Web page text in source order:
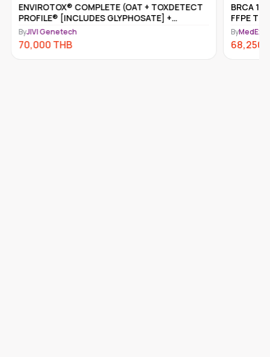
ENVIROTOX® COMPLETE (OAT + TOXDETECT
PROFILE® [INCLUDES GLYPHOSATE] +
MYCOTOX PROFILE™)
ByJIVI Genetech
70,000THB
BRCA 1
FFPE
ByMedEx
68,250